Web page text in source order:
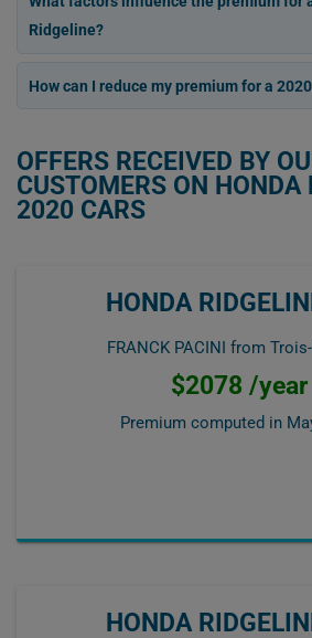
Ridgeline?
How can I reduce my premium for a
OFFERS RECEIVED BY
CUSTOMERS ON HONDA
2020 CARS
HONDA
FRANCK PACINI from
$2078 /year
Premium computed in
HONDA